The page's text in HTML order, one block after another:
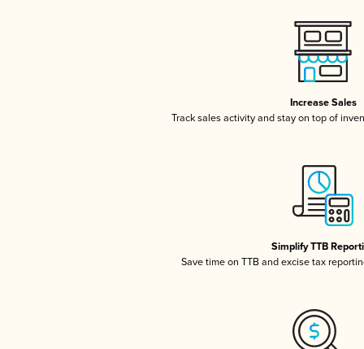
Increase Sales
Track sales activity and stay on top of
Simplify TTB
Save time on TTB and excise tax